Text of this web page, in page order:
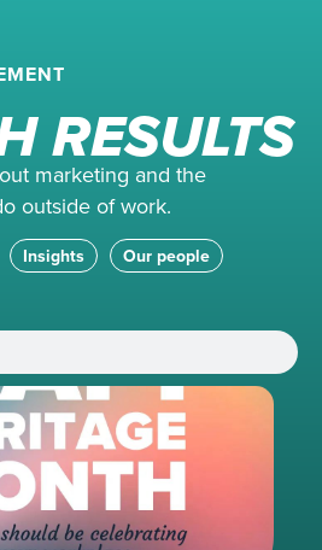
RESULTS
marketing and the
outside of work.
Insights
Our people